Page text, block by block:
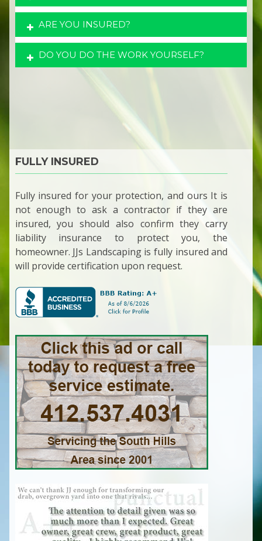
ARE YOU INSURED?
DO YOU DO THE WORK YOURSELF?
FULLY INSURED
Fully insured for your protection, and ours It is
not enough to ask a contractor if they are
insured, you should also confirm they carry
liability insurance to protect you, the
homeowner. JJs Landscaping is fully insured and
will provide certification upon request.